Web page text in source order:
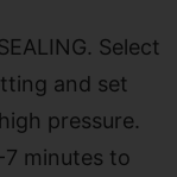
Select
and set
pressure.
minutes to